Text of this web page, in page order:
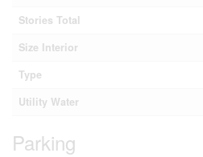
Stories Total
Size Interior
Type
Utility Water
Parking